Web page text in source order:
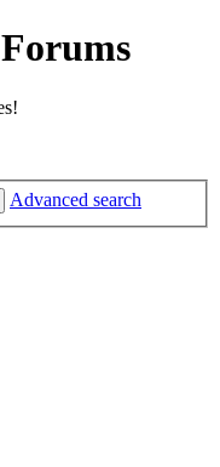
Advanced search